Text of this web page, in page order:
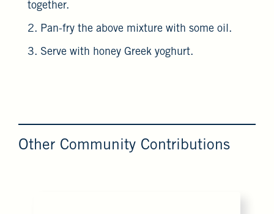
together.
2. Pan-fry the above mixture with some oil.
3. Serve with honey Greek yoghurt.
Other Community Contributions